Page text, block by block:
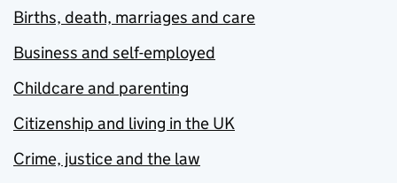
Births, death, marriages and care
Business and self-employed
Childcare and parenting
Citizenship and living in the UK
Crime, justice and the law